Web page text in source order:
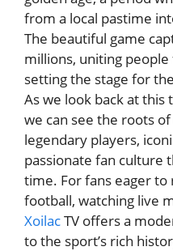
from a local pastime
The beautiful game
millions, uniting
setting the stage for
As we look back at
we can see the roots
legendary players,
passionate fan culture
time. For fans eager
football, watching live
XoilacTV offers a
to the sport’s rich